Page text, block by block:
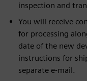
inspection and
You will receive
for processing
date of the new
instructions for
separate e-mail.